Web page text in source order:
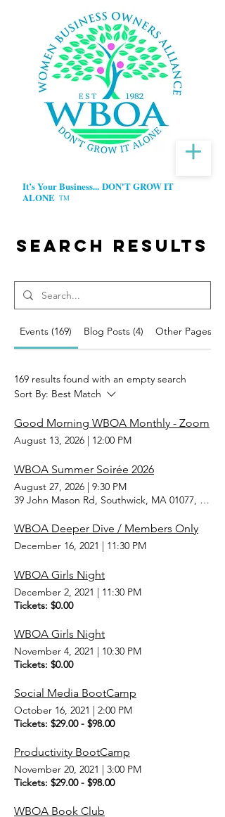
TM
It’s Your Business... DON'T GROW IT
ALONE
Search Results
Events (169) Blog Posts (4) Other Pages (31)
169 results found with an empty search
Sort By: Best Match
Good Morning WBOA Monthly - Zoom
August 13, 2026 | 12:00 PM
WBOA Summer Soirée 2026
August 27, 2026 | 9:30 PM
39 John Mason Rd, Southwick, MA 01077, USA
WBOA Deeper Dive / Members Only
December 16, 2021 | 11:30 PM
WBOA Girls Night
December 2, 2021 | 11:30 PM
Tickets: $0.00
WBOA Girls Night
November 4, 2021 | 10:30 PM
Tickets: $0.00
Social Media BootCamp
October 16, 2021 | 2:00 PM
Tickets: $29.00 - $98.00
Productivity BootCamp
November 20, 2021 | 3:00 PM
Tickets: $29.00 - $98.00
WBOA Book Club